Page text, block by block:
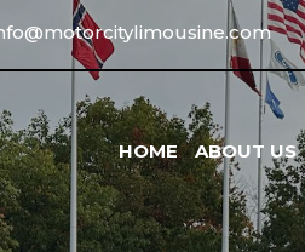
HOME ABOUT US